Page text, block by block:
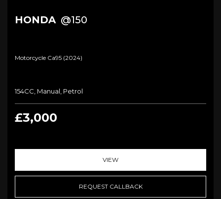
HONDA @150
Motorcycle Ca95 (2024)
154CC, Manual, Petrol
£3,000
VIEW
REQUEST CALLBACK